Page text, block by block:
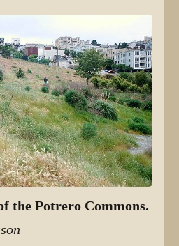
the Potrero Commons.